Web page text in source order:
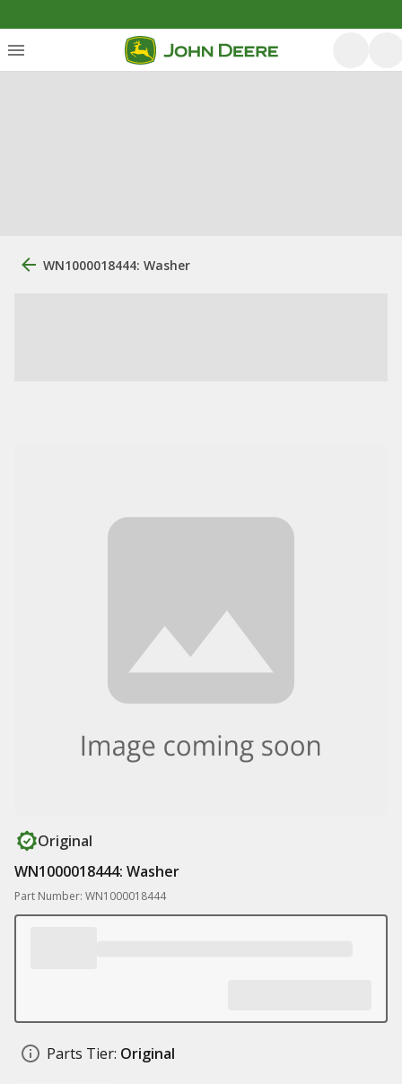
WN1000018444: Washer
Original
WN1000018444: Washer
Part Number: WN1000018444
Parts Tier: Original